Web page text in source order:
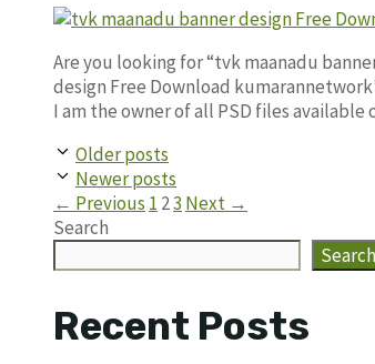
Are you looking for “tvk maanadu
design Free Download
I am the owner of all PSD files
Older posts
Newer posts
← Previous Page
1 Page
2Page
3 Next →
Search
Search
Recent Posts